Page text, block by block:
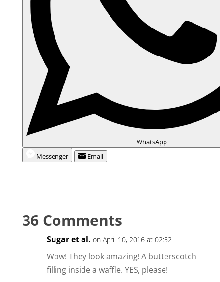
WhatsApp
Messenger
Email
36 Comments
Sugar et al. on April 10, 2016 at 02:52
Wow! They look amazing! A butterscotch
filling inside a waffle. YES, please!